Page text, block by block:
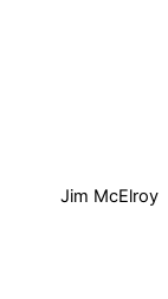
Jim McElroy